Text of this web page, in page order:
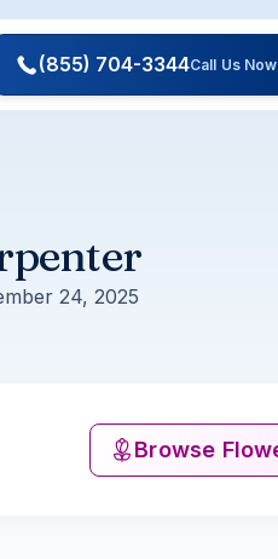
(855) 704-3344Call Us Now
24, 2025
Browse